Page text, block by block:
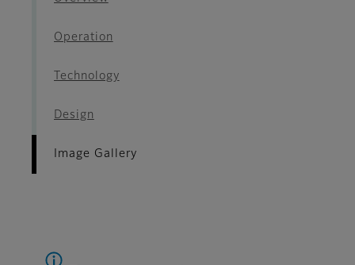
Operation
Technology
Design
Image Gallery